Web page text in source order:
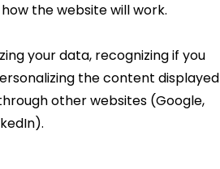
the website will work.
your data, recognizing if you
the content displayed
other websites (Google,